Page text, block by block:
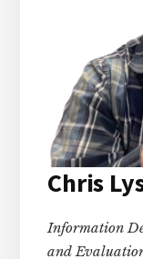
Chris
Information
and